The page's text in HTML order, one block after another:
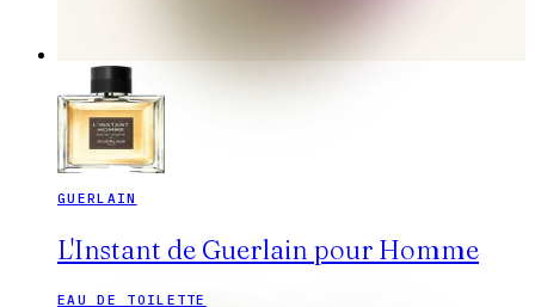
GUERLAIN
L'Instant de Guerlain pour Homme
EAU DE TOILETTE